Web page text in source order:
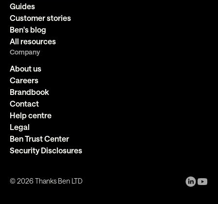
Guides
Customer stories
Ben's blog
All resources
Company
About us
Careers
Brandbook
Contact
Help centre
Legal
Ben Trust Center
Security Disclosures
©2026 Thanks Ben LTD